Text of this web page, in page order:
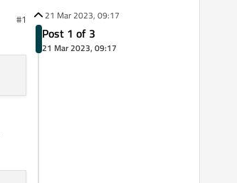
#1 21 Mar 2023, 09:17
Post 1 of 3
21 Mar 2023, 09:17